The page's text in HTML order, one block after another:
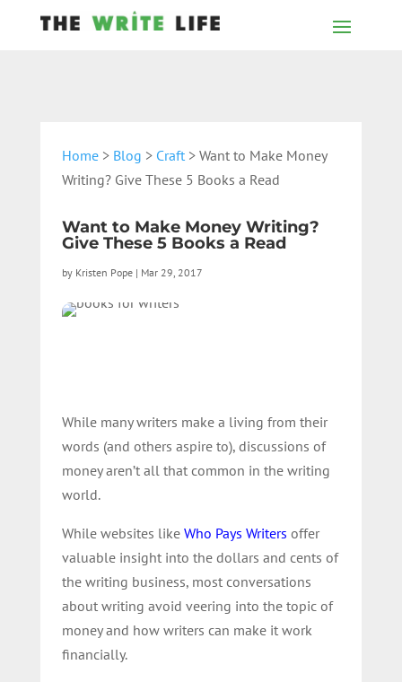
Home> Blog > Craft> Want to Make Money
Writing? Give These 5 Books a Read
Want to Make Money Writing?
Give These 5 Books a Read
by Kristen Pope| Mar 29, 2017
While many writers make a living from their
words (and others aspire to), discussions of
money aren’t all that common in the writing
world.
While websites like Who Pays Writers offer
valuable insight into the dollars and cents of
the writing business, most conversations
about writing avoid veering into the topic of
money and how writers can make it work
financially.